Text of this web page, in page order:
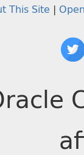
This Site |